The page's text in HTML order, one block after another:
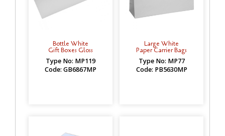
Bottle White
Gift Boxes Gloss
Type No: MP119
Code: GB6867MP
Large White
Paper Carrier Bags
Type No: MP77
Code: PB5630MP